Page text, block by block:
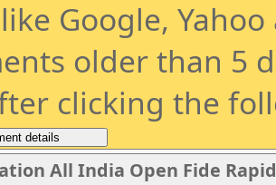
Google,
older than 5
clicking the
All India Open Fide